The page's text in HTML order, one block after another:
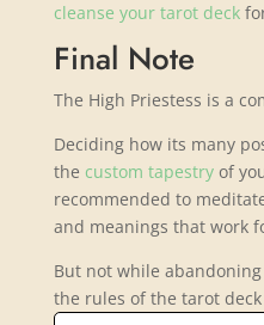
cleanse your tarot deck
Final Note
The High Priestess is a
Deciding how its many
the custom tapestryof
recommended to
and meanings that work
But not while
the rules of the tarot